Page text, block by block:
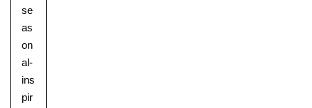
se
as
on
al-
ins
pir